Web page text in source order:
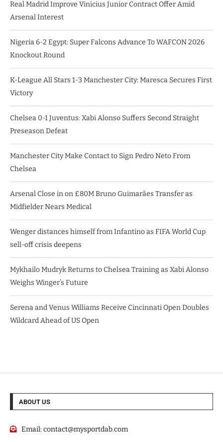
Real Madrid Improve Vinicius Junior Contract Offer Amid
Arsenal Interest
Nigeria 6-2 Egypt: Super Falcons Advance To WAFCON 2026
Knockout Round
K-League All Stars 1-3 Manchester City: Maresca Secures First
Victory
Chelsea 0-1 Juventus: Xabi Alonso Suffers Second Straight
Preseason Defeat
Manchester City Make Contact to Sign Pedro Neto From
Chelsea
Arsenal Close in on £80M Bruno Guimarães Transfer as
Midfielder Nears Medical
Wenger distances himself from Infantino as FIFA World Cup
sell-off crisis deepens
Mykhailo Mudryk Returns to Chelsea Training as Xabi Alonso
Weighs Winger’s Future
Serena and Venus Williams Receive Cincinnati Open Doubles
Wildcard Ahead of US Open
ABOUT US
Email:contact@mysportdab.com